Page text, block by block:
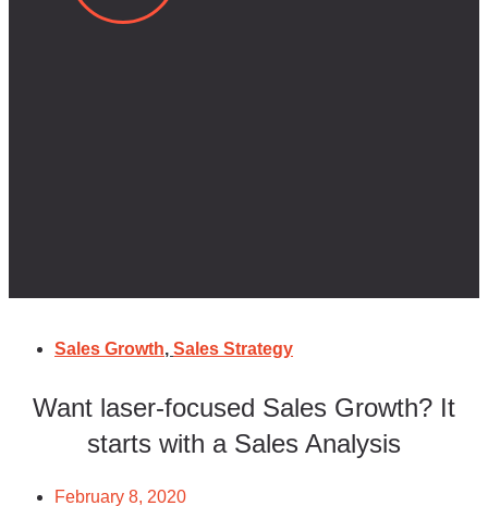
Sales Growth, Sales Strategy
Want laser-focused Sales Growth? It
starts with a Sales Analysis
February 8, 2020